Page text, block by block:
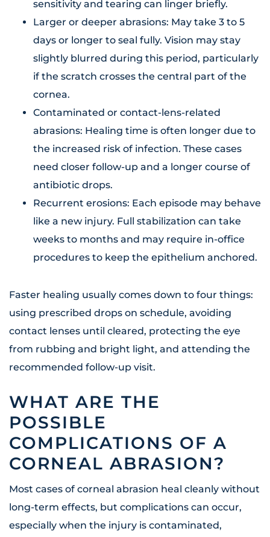
sensitivity and tearing can linger briefly.
Larger or deeper abrasions: May take 3 to 5
days or longer to seal fully. Vision may stay
slightly blurred during this period, particularly
if the scratch crosses the central part of the
cornea.
Contaminated or contact-lens-related
abrasions: Healing time is often longer due to
the increased risk of infection. These cases
need closer follow-up and a longer course of
antibiotic drops.
Recurrent erosions: Each episode may behave
like a new injury. Full stabilization can take
weeks to months and may require in-office
procedures to keep the epithelium anchored.
Faster healing usually comes down to four things:
using prescribed drops on schedule, avoiding
contact lenses until cleared, protecting the eye
from rubbing and bright light, and attending the
recommended follow-up visit.
WHAT ARE THE
POSSIBLE
COMPLICATIONS OF A
CORNEAL ABRASION?
Most cases of corneal abrasion heal cleanly without
long-term effects, but complications can occur,
especially when the injury is contaminated,